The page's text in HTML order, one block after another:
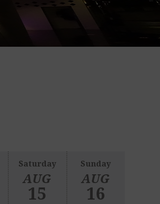
Saturday
AUG
15
Sunday
AUG
16